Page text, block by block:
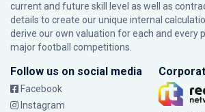
current and future skill level as well as
details to create our unique internal
derive our own valuation for each and every
major football competitions.
Follow us on social media
Facebook
Instagram